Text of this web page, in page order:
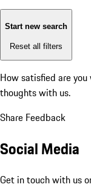
Start new search
Reset all filters
How satisfied are
thoughts with us.
Share Feedback
Social Media
Get in touch with us